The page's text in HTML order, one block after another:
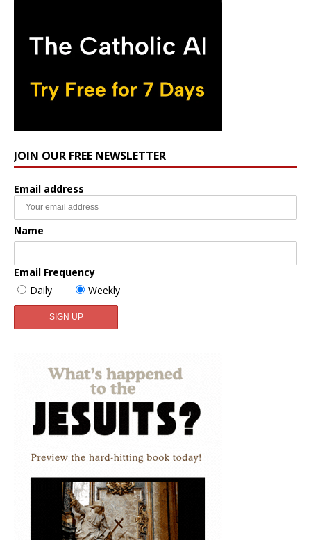
JOIN OUR FREE NEWSLETTER
Email address
Name
Email Frequency
Daily
Weekly